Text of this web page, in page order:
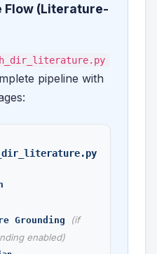
Flow (Literature-
pipeline with
Grounding
(if
enabled)